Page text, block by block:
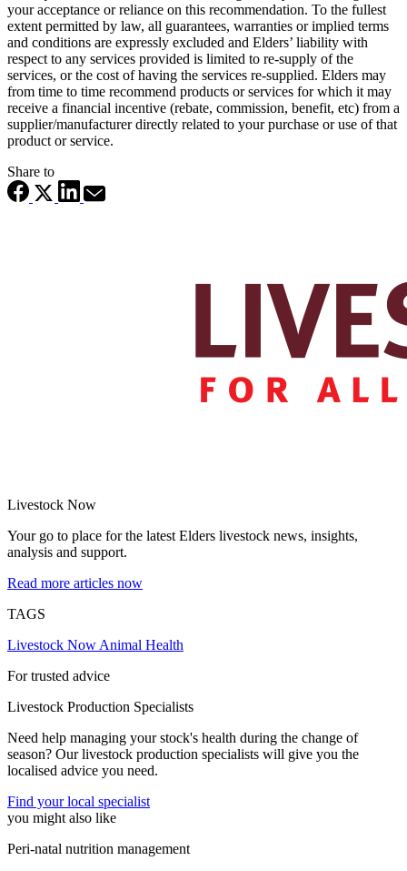
your acceptance or reliance on this recommendation. To the fullest
extent permitted by law, all guarantees, warranties or implied terms
and conditions are expressly excluded and Elders’ liability with
respect to any services provided is limited to re-supply of the
services, or the cost of having the services re-supplied. Elders may
from time to time recommend products or services for which it may
receive a financial incentive (rebate, commission, benefit, etc) from a
supplier/manufacturer directly related to your purchase or use of that
product or service.
Share to
Livestock Now
Your go to place for the latest Elders livestock news, insights,
analysis and support.
Read more articles now
TAGS
Livestock Now Animal Health
For trusted advice
Livestock Production Specialists
Need help managing your stock's health during the change of
season? Our livestock production specialists will give you the
localised advice you need.
Find your local specialist
you might also like
Peri-natal nutrition management